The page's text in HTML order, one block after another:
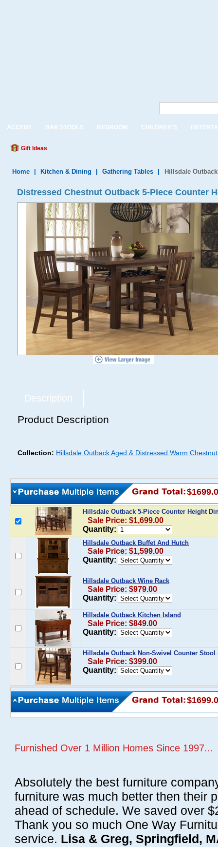
ACCENT BAR STOOLS BEDROOM CHILDREN'S
Gift Ideas
Home Kitchen & Dining Gathering Tables Hillsdale
Distressed Chestnut Outback 5-Piece Counter
Description
Product Description
Collection: Hillsdale Outback Aged & Distressed Warm
Hillsdale Outback 5-Piece Counter Height
Sale Price: $1,699.00
Quantity:
Hillsdale Outback Buffet And Hutch
Sale Price: $1,599.00
Quantity:
Hillsdale Outback Wine Rack
Sale Price: $979.00
Quantity:
Hillsdale Outback Kitchen Island
Sale Price: $849.00
Quantity:
Hillsdale Outback Non-Swivel Counter Stool
Sale Price: $399.00
Quantity:
Furnished Over 1 Million Homes Since 1997...
Absolutely the best furniture
furniture was much better then their
ahead of schedule. We saved over
Thank you so much One Way
service. Lisa & Greg, Springfield,